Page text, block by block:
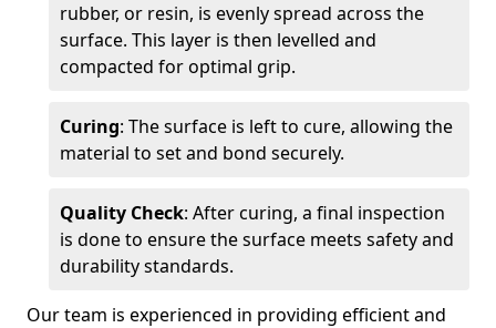
rubber, or resin, is evenly spread across the
surface. This layer is then levelled and
compacted for optimal grip.
Curing: The surface is left to cure, allowing the
material to set and bond securely.
Quality Check: After curing, a final inspection
is done to ensure the surface meets safety and
durability standards.
Our team is experienced in providing efficient and